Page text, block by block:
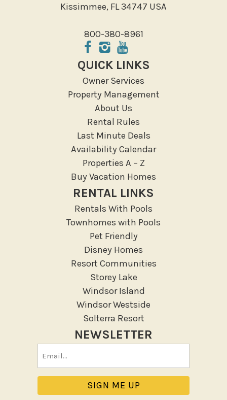
Kissimmee, FL 34747 USA
800-380-8961
QUICK LINKS
Owner Services
Property Management
About Us
Rental Rules
Last Minute Deals
Availability Calendar
Properties A – Z
Buy Vacation Homes
RENTAL LINKS
Rentals With Pools
Townhomes with Pools
Pet Friendly
Disney Homes
Resort Communities
Storey Lake
Windsor Island
Windsor Westside
Solterra Resort
NEWSLETTER